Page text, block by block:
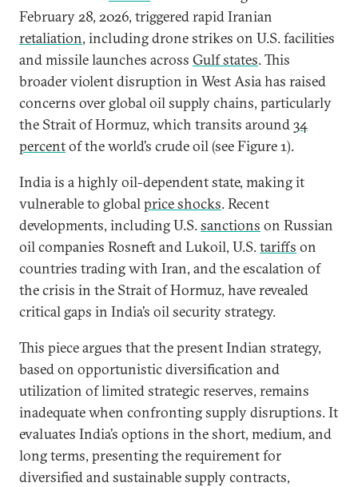
February 28, 2026, triggered rapid Iranian
retaliation, including drone strikes on U.S. facilities
and missile launches across Gulf states. This
broader violent disruption in West Asia has raised
concerns over global oil supply chains, particularly
the Strait of Hormuz, which transits around34
percentof the world’s crude oil (see Figure 1).
India is a highly oil-dependent state, making it
vulnerable to globalprice shocks. Recent
developments, including U.S.sanctions on Russian
oil companies Rosneft and Lukoil, U.S.tariffs on
countries trading with Iran, and the escalation of
the crisis in the Strait of Hormuz, have revealed
critical gaps in India’s oil security strategy.
This piece argues that the present Indian strategy,
based on opportunistic diversification and
utilization of limited strategic reserves, remains
inadequate when confronting supply disruptions. It
evaluates India’s options in the short, medium, and
long terms, presenting the requirement for
diversified and sustainable supply contracts,